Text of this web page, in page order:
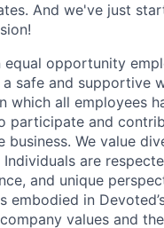
And we've just
equal opportunity
safe and supportive
which all employees
participate and
business. We value
are
and unique
embodied in
values and